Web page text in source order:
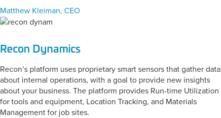
Matthew Kleiman, CEO
Recon Dynamics
Recon’s platform uses proprietary smart sensors that gather data
about internal operations, with a goal to provide new insights
about your business. The platform provides Run-time Utilization
for tools and equipment, Location Tracking, and Materials
Management for job sites.